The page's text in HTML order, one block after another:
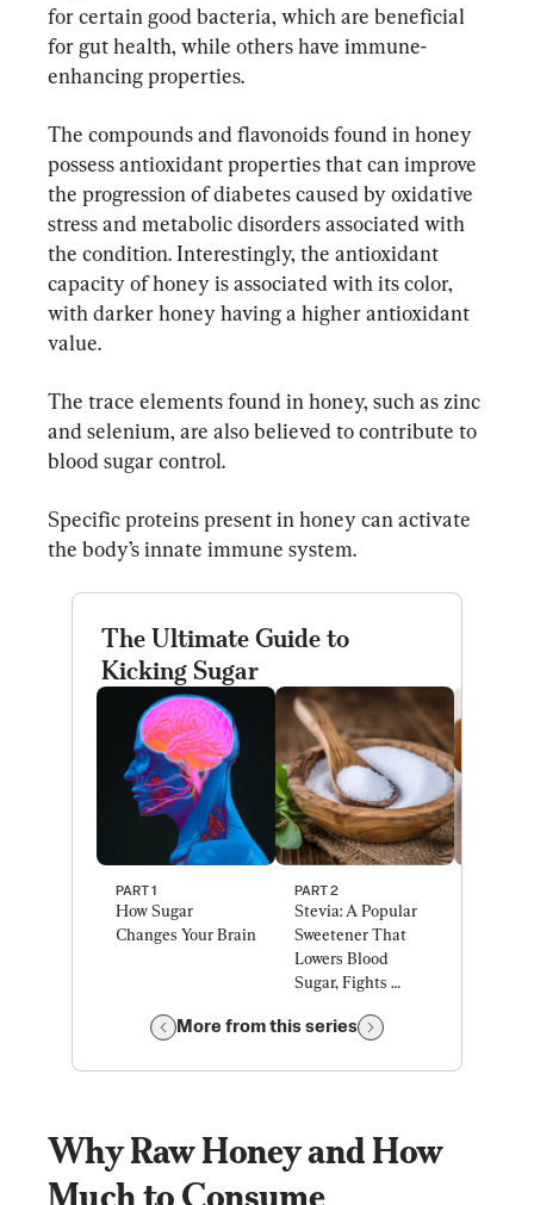
for certain good bacteria, which are beneficial
for gut health, while others have immune-
enhancing properties.
The compounds and flavonoids found in honey
possess antioxidant properties that can improve
the progression of diabetes caused by oxidative
stress and metabolic disorders associated with
the condition. Interestingly, the antioxidant
capacity of honey is associated with its color,
with darker honey having a higher antioxidant
value.
The trace elements found in honey, such as zinc
and selenium, are also believed to contribute to
blood sugar control.
Specific proteins present in honey can activate
the body’s innate immune system.
The Ultimate Guide to
Kicking Sugar
PART 1
How Sugar
Changes Your Brain
PART 2
Stevia: A Popular
Sweetener That
Lowers Blood
Sugar, Fights
More from this series
Why Raw Honey and How
Much to Consume